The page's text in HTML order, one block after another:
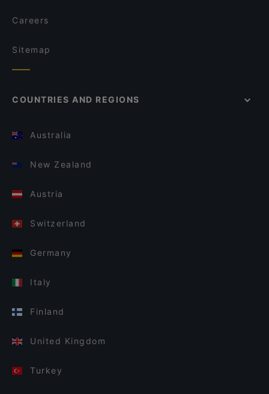
Careers
Sitemap
COUNTRIES AND REGIONS
Australia
New Zealand
Austria
Switzerland
Germany
Italy
Finland
United Kingdom
Turkey